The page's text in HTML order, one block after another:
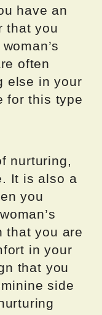
have an
that you
often
else in your
for this type
nurturing,
It is also a
you
that you are
in your
that you
side